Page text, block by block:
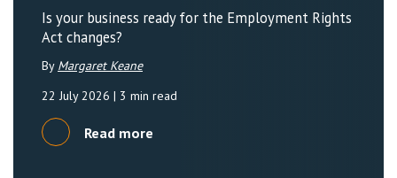
Is your business ready for the Employment Rights
Act changes?
By Margaret Keane
22 July 2026 | 3 min read
Read more